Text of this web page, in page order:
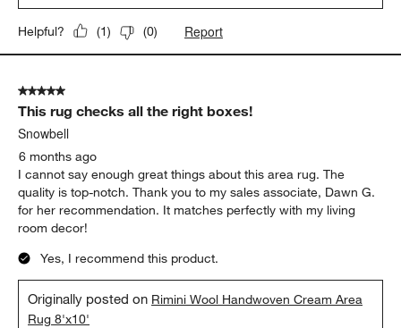
Helpful? (1) (0) Report
5 out of 5 stars.
This rug checks all the right boxes!
Snowbell
6 months ago
I cannot say enough great things about this area rug. The
quality is top-notch. Thank you to my sales associate, Dawn G.
for her recommendation. It matches perfectly with my living
room decor!
Yes, I recommend this product.
Originally posted on Rimini Wool Handwoven Cream Area
Rug 8'x10'